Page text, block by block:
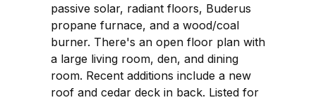
passive solar, radiant floors, Buderus
propane furnace, and a wood/coal
burner. There's an open floor plan with
a large living room, den, and dining
room. Recent additions include a new
roof and cedar deck in back. Listed for